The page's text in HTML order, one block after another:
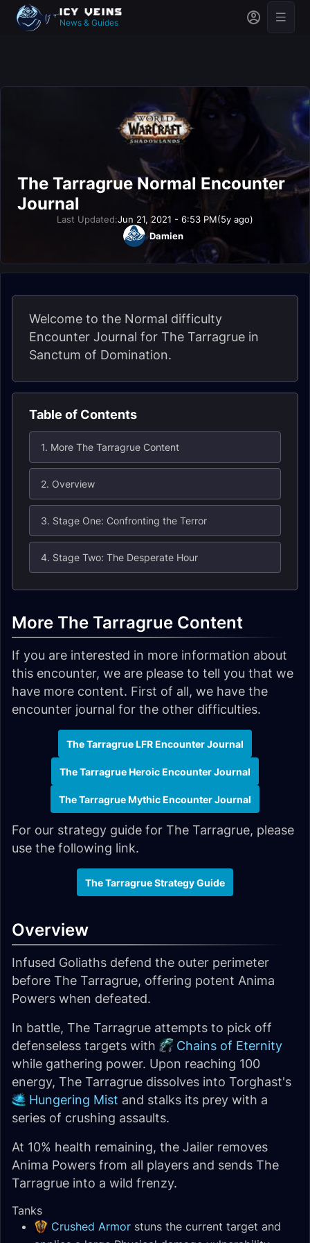
News & Guides
The Tarragrue Normal Encounter
Journal
Last Updated:Jun 21, 2021 - 6:53 PM(5y ago)
Damien
Welcome to the Normal difficulty
Encounter Journal for The Tarragrue in
Sanctum of Domination.
Table of Contents
1. More The Tarragrue Content
2. Overview
3. Stage One: Confronting the Terror
4. Stage Two: The Desperate Hour
More The Tarragrue Content
If you are interested in more information about
this encounter, we are please to tell you that we
have more content. First of all, we have the
encounter journal for the other difficulties.
The Tarragrue LFR Encounter Journal
The Tarragrue Heroic Encounter Journal
The Tarragrue Mythic Encounter Journal
For our strategy guide for The Tarragrue, please
use the following link.
The Tarragrue Strategy Guide
Overview
Infused Goliaths defend the outer perimeter
before The Tarragrue, offering potent Anima
Powers when defeated.
In battle, The Tarragrue attempts to pick off
defenseless targets with
Chains of Eternity
while gathering power. Upon reaching 100
energy, The Tarragrue dissolves into Torghast's
Hungering Mist and stalks its prey with a
series of crushing assaults.
At 10% health remaining, the Jailer removes
Anima Powers from all players and sends The
Tarragrue into a wild frenzy.
Tanks
Crushed Armor stuns the current target and